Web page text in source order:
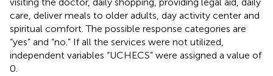
care, deliver meals to older adults, day activity center and
spiritual comfort. The possible response categories are
“yes” and “no.” If all the services were not utilized,
independent variables “UCHECS” were assigned a value of
0.